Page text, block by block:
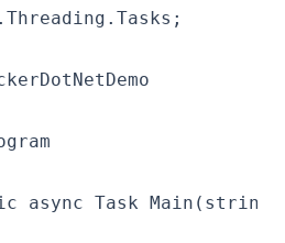
async Task